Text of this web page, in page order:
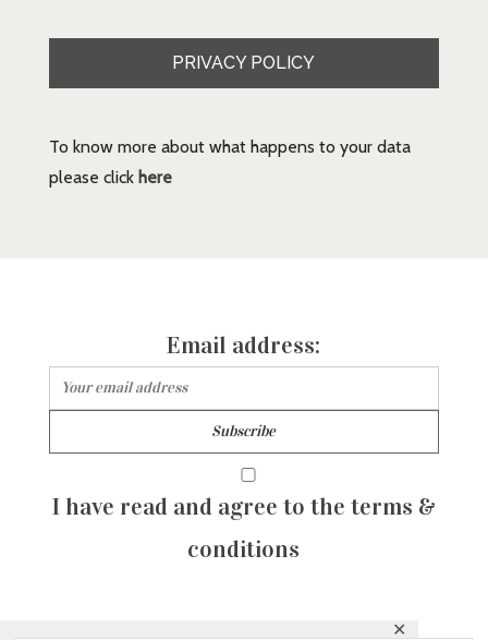
✕
PRIVACY POLICY
To know more about what happens to your data
please click here
Email address:
I have read and agree to the terms &
conditions